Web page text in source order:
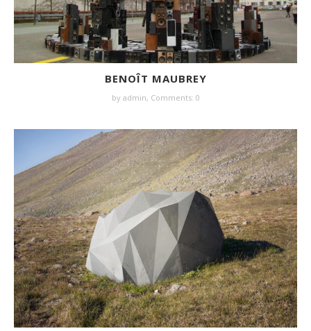
BENOÎT MAUBREY
by admin, Comments: 0